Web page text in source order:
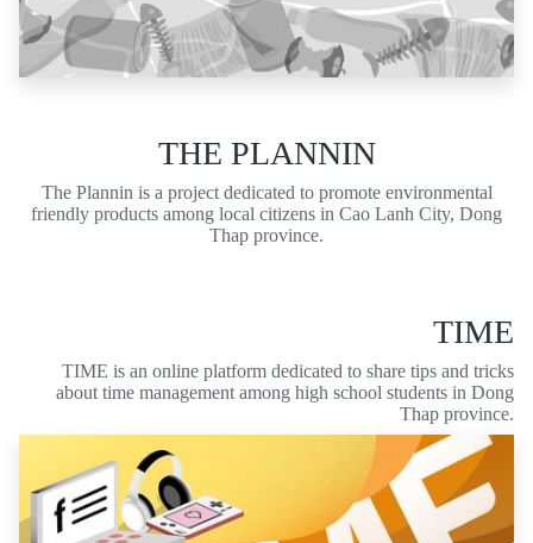
THE PLANNIN
The Plannin is a project dedicated to promote environmental
friendly products among local citizens in Cao Lanh City, Dong
Thap province.
TIME
TIME is an online platform dedicated to share tips and tricks
about time management among high school students in Dong
Thap province.